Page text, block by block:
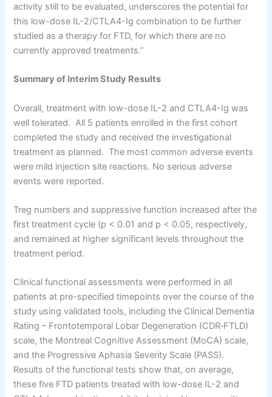
activity still to be evaluated, underscores the potential for
this low-dose IL-2/CTLA4-Ig combination to be further
studied as a therapy for FTD, for which there are no
currently approved treatments.”
Summary of Interim Study Results
Overall, treatment with low-dose IL-2 and CTLA4-Ig was
well tolerated. All 5 patients enrolled in the first cohort
completed the study and received the investigational
treatment as planned. The most common adverse events
were mild injection site reactions. No serious adverse
events were reported.
Treg numbers and suppressive function increased after the
first treatment cycle (p < 0.01 and p < 0.05, respectively,
and remained at higher significant levels throughout the
treatment period.
Clinical functional assessments were performed in all
patients at pre-specified timepoints over the course of the
study using validated tools, including the Clinical Dementia
Rating – Frontotemporal Lobar Degeneration (CDR‐FTLD)
scale, the Montreal Cognitive Assessment (MoCA) scale,
and the Progressive Aphasia Severity Scale (PASS).
Results of the functional tests show that, on average,
these five FTD patients treated with low-dose IL-2 and